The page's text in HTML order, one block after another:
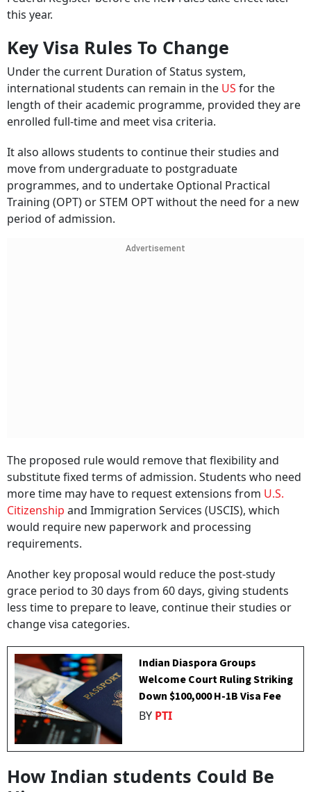
this year.
Key Visa Rules To Change
Under the current Duration of Status system,
international students can remain in the US for the
length of their academic programme, provided they are
enrolled full-time and meet visa criteria.
It also allows students to continue their studies and
move from undergraduate to postgraduate
programmes, and to undertake Optional Practical
Training (OPT) or STEM OPT without the need for a new
period of admission.
Advertisement
The proposed rule would remove that flexibility and
substitute fixed terms of admission. Students who need
more time may have to request extensions from U.S.
Citizenship and Immigration Services (USCIS), which
would require new paperwork and processing
requirements.
Another key proposal would reduce the post-study
grace period to 30 days from 60 days, giving students
less time to prepare to leave, continue their studies or
change visa categories.
Indian Diaspora Groups
Welcome Court Ruling Striking
Down $100,000 H-1B Visa Fee
BY PTI
How Indian students Could Be